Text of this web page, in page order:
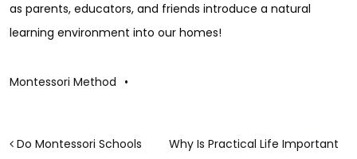
as parents, educators, and friends introduce a natural
learning environment into our homes!
Montessori Method •
POST NAVIGATION
Do Montessori Schools
Why Is Practical Life Important